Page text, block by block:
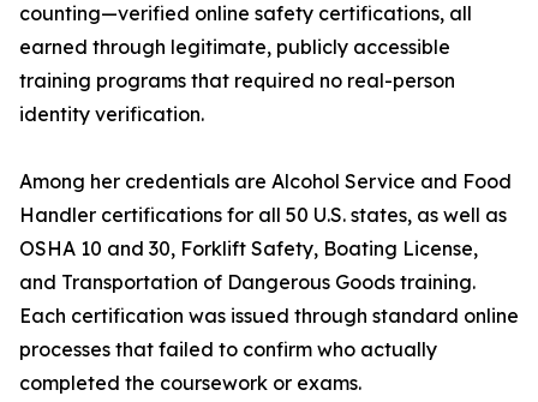
counting—verified online safety certifications, all
earned through legitimate, publicly accessible
training programs that required no real-person
identity verification.
Among her credentials are Alcohol Service and Food
Handler certifications for all 50 U.S. states, as well as
OSHA 10 and 30, Forklift Safety, Boating License,
and Transportation of Dangerous Goods training.
Each certification was issued through standard online
processes that failed to confirm who actually
completed the coursework or exams.